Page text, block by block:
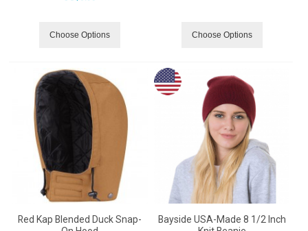
Choose Options Choose Options
Red Kap Blended Duck Snap-
Bayside USA-Made 8 1/2 Inch